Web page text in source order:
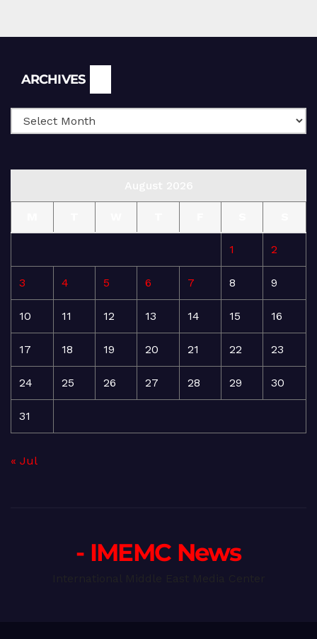
ARCHIVES
1 2
3 4 5 6 7 8 9
10 11 12 13 14 15 16
17 18 19 20 21 22 23
24 25 26 27 28 29 30
31
« Jul
- IMEMC News